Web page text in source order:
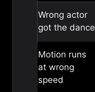
Wrong actor
got the dance
Motion runs
at wrong
speed